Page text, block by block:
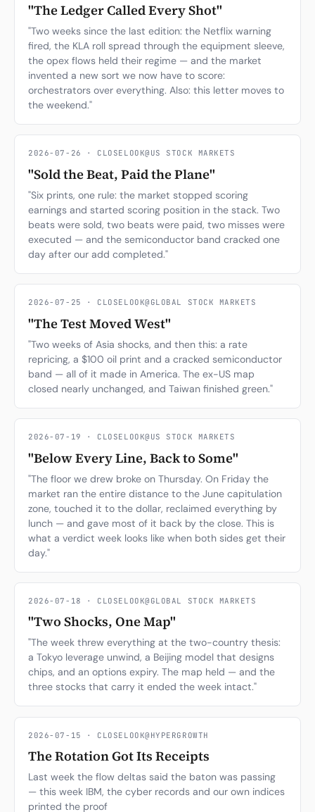
"The Ledger Called Every Shot"
"Two weeks since the last edition: the Netflix warning
fired, the KLA roll spread through the equipment sleeve,
the opex flows held their regime — and the market
invented a new sort we now have to score:
orchestrators over everything. Also: this letter moves to
the weekend."
2026-07-26 · CLOSELOOK@US STOCK MARKETS
"Sold the Beat, Paid the Plane"
"Six prints, one rule: the market stopped scoring
earnings and started scoring position in the stack. Two
beats were sold, two beats were paid, two misses were
executed — and the semiconductor band cracked one
day after our add completed."
2026-07-25 · CLOSELOOK@GLOBAL STOCK MARKETS
"The Test Moved West"
"Two weeks of Asia shocks, and then this: a rate
repricing, a $100 oil print and a cracked semiconductor
band — all of it made in America. The ex-US map
closed nearly unchanged, and Taiwan finished green."
2026-07-19 · CLOSELOOK@US STOCK MARKETS
"Below Every Line, Back to Some"
"The floor we drew broke on Thursday. On Friday the
market ran the entire distance to the June capitulation
zone, touched it to the dollar, reclaimed everything by
lunch — and gave most of it back by the close. This is
what a verdict week looks like when both sides get their
day."
2026-07-18 · CLOSELOOK@GLOBAL STOCK MARKETS
"Two Shocks, One Map"
"The week threw everything at the two-country thesis:
a Tokyo leverage unwind, a Beijing model that designs
chips, and an options expiry. The map held — and the
three stocks that carry it ended the week intact."
2026-07-15 · CLOSELOOK@HYPERGROWTH
The Rotation Got Its Receipts
Last week the flow deltas said the baton was passing
— this week IBM, the cyber records and our own indices
printed the proof